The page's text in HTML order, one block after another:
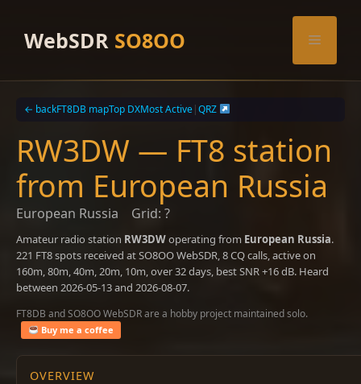
contentWebSDR SO8OO Menu
← backFT8DB mapTop DXMost Active|QRZ
RW3DW — FT8 station
from European Russia
European Russia Grid: ?
Amateur radio station RW3DWoperating from European Russia.
221 FT8 spots received at SO8OO WebSDR, 8 CQ calls, active on
160m, 80m, 40m, 20m, 10m, over 32 days, best SNR +16 dB. Heard
between 2026-05-13 and 2026-08-07.
FT8DB and SO8OO WebSDR are a hobby project maintained solo.
Buy me a coffee
OVERVIEW